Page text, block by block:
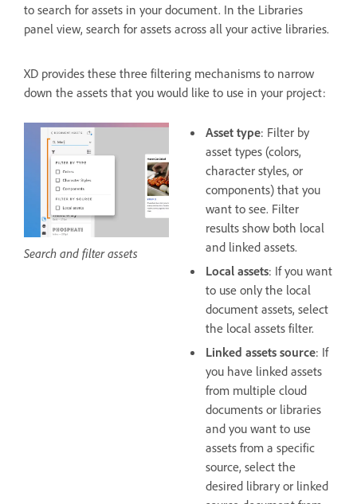
to search for assets in your document. In the Libraries
panel view, search for assets across all your active libraries.
XD provides these three filtering mechanisms to narrow
down the assets that you would like to use in your project:
Asset type: Filter by
asset types (colors,
character styles, or
components) that you
want to see. Filter
results show both local
and linked assets.
Local assets: If you want
to use only the local
document assets, select
the local assets filter.
Linked assets source: If
you have linked assets
from multiple cloud
documents or libraries
and you want to use
assets from a specific
source, select the
desired library or linked
Search and filter assets